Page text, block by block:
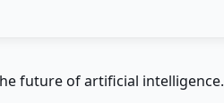
future of artificial intelligence.